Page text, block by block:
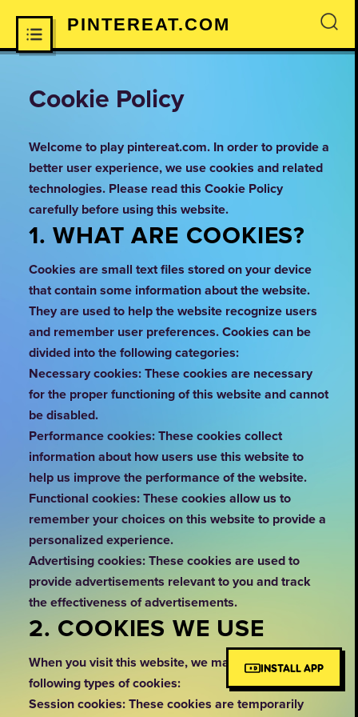
PINTEREAT.COM ×
Cookie Policy
Welcome to play pintereat.com. In order to provide a
better user experience, we use cookies and related
technologies. Please read this Cookie Policy
carefully before using this website.
1. WHAT ARE COOKIES?
Cookies are small text files stored on your device
that contain some information about the website.
They are used to help the website recognize users
and remember user preferences. Cookies can be
divided into the following categories:
Necessary cookies: These cookies are necessary
for the proper functioning of this website and cannot
be disabled.
Performance cookies: These cookies collect
information about how users use this website to
help us improve the performance of the website.
Functional cookies: These cookies allow us to
remember your choices on this website to provide a
personalized experience.
Advertising cookies: These cookies are used to
provide advertisements relevant to you and track
the effectiveness of advertisements.
2. COOKIES WE USE
When you visit this website, we may use the
following types of cookies:
Session cookies: These cookies are temporarily
INSTALL APP